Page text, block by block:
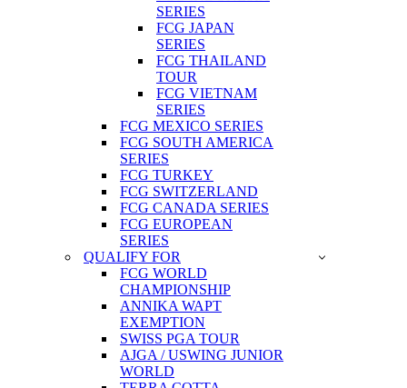
SERIES
FCG JAPAN
SERIES
FCG THAILAND
TOUR
FCG VIETNAM
SERIES
FCG MEXICO SERIES
FCG SOUTH AMERICA
SERIES
FCG TURKEY
FCG SWITZERLAND
FCG CANADA SERIES
FCG EUROPEAN
SERIES
QUALIFY FOR
FCG WORLD
CHAMPIONSHIP
ANNIKA WAPT
EXEMPTION
SWISS PGA TOUR
AJGA / USWING JUNIOR
WORLD